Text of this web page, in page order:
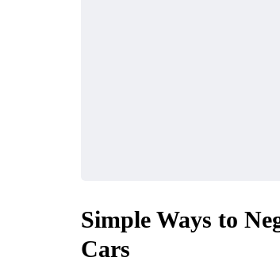
Simple Ways to
Cars
Insights
Responsible Car